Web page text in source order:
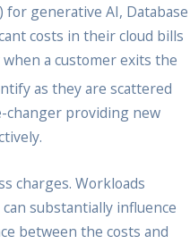
generative AI, Database
costs in their cloud bills
a customer exits the
as they are scattered
changer providing new
charges. Workloads
substantially influence
between the costs and